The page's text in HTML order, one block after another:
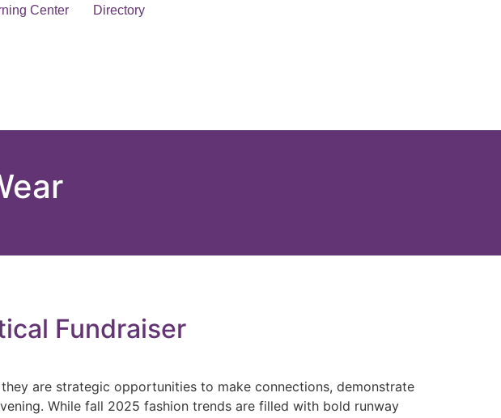
Center Directory
Fundraiser
are strategic opportunities to make connections, demonstrate
While fall 2025 fashion trends are filled with bold runway